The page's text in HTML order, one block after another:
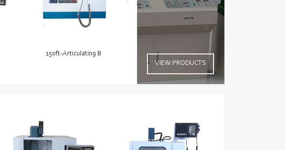
VIEW PRODUCTS
150ft-Articulating B Cat C4.4 ACERT With